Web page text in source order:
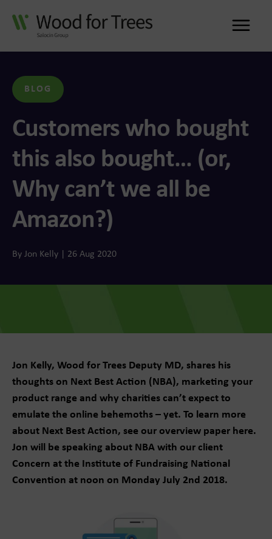
BLOG
Customers who bought
this also bought… (or,
Why can’t we all be
Amazon?)
By Jon Kelly | 26 Aug 2020
Jon Kelly, Wood for Trees Deputy MD, shares his
thoughts on Next Best Action (NBA), marketing your
product range and why charities can’t expect to
emulate the online behemoths – yet. To learn more
about Next Best Action, see our overview paper here.
Jon will be speaking about NBA with our client
Concern at the Institute of Fundraising National
Convention at noon on Monday July 2nd 2018.